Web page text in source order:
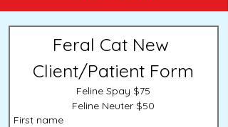
Feral Cat New
Client/Patient Form
Feline Spay $75
Feline Neuter $50
First name